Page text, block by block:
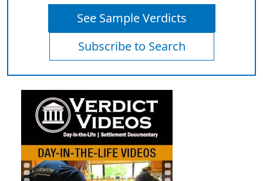
See Sample Verdicts
Subscribe to Search